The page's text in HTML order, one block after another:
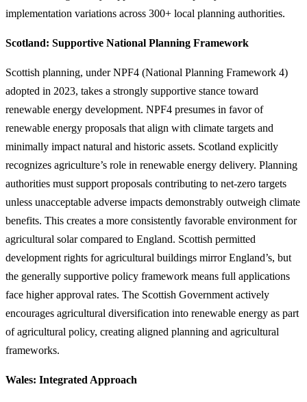
implementation variations across 300+ local planning authorities.
Scotland: Supportive National Planning Framework
Scottish planning, under NPF4 (National Planning Framework 4)
adopted in 2023, takes a strongly supportive stance toward
renewable energy development. NPF4 presumes in favor of
renewable energy proposals that align with climate targets and
minimally impact natural and historic assets. Scotland explicitly
recognizes agriculture’s role in renewable energy delivery. Planning
authorities must support proposals contributing to net-zero targets
unless unacceptable adverse impacts demonstrably outweigh climate
benefits. This creates a more consistently favorable environment for
agricultural solar compared to England. Scottish permitted
development rights for agricultural buildings mirror England’s, but
the generally supportive policy framework means full applications
face higher approval rates. The Scottish Government actively
encourages agricultural diversification into renewable energy as part
of agricultural policy, creating aligned planning and agricultural
frameworks.
Wales: Integrated Approach